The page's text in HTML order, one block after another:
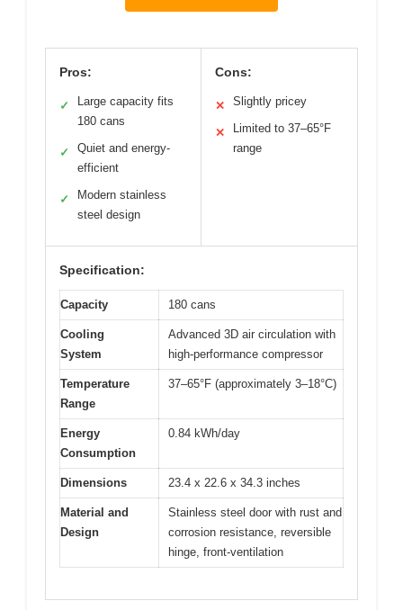
Pros:
✓
Large capacity fits
180 cans
✓
Quiet and energy-
efficient
✓
Modern stainless
steel design
Cons:
✕ Slightly pricey
✕
Limited to 37–65°F
range
Specification:
Capacity 180 cans
Cooling
System
Advanced 3D air circulation with
high-performance compressor
Temperature
Range
37–65°F (approximately 3–18°C)
Energy
Consumption
0.84 kWh/day
Dimensions 23.4 x 22.6 x 34.3 inches
Material and
Design
Stainless steel door with rust and
corrosion resistance, reversible
hinge, front-ventilation